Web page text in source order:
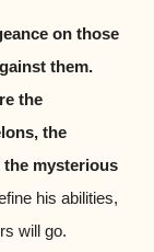
on those
them.
the
the
the mysterious
his abilities,
will go.